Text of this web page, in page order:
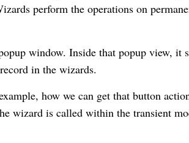
perform the operations on
window. Inside that popup view, it
in the wizards.
how we can get that button
wizard is called within the transient